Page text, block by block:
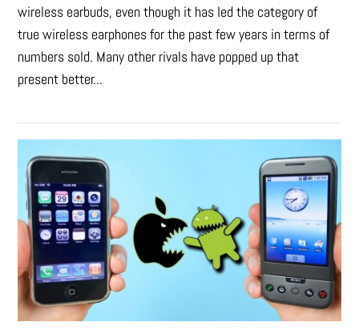
wireless earbuds, even though it has led the category of
true wireless earphones for the past few years in terms of
numbers sold. Many other rivals have popped up that
present better...